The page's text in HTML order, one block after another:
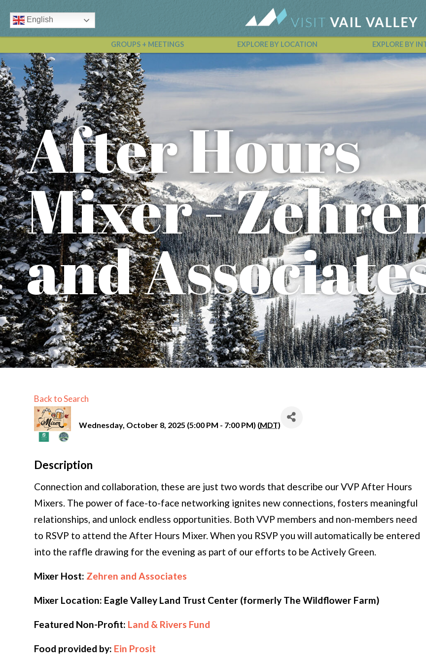
English
GROUPS + MEETINGS
EXPLORE BY LOCATION EXPLORE BY
Vail Valley Calendar
After Hours
Mixer -
and
Back to Search
Wednesday, October 8, 2025 (5:00 PM - 7:00 PM) (MDT)
Description
Connection and collaboration, these are just two words that describe our VVP After Hours
Mixers. The power of face-to-face networking ignites new connections, fosters meaningful
relationships, and unlock endless opportunities. Both VVP members and non-members need
to RSVP to attend the After Hours Mixer. When you RSVP you will automatically be entered
into the raffle drawing for the evening as part of our efforts to be Actively Green.
Mixer Host: Zehren and Associates
Mixer Location: Eagle Valley Land Trust Center (formerly The Wildflower Farm)
Featured Non-Profit: Land & Rivers Fund
Food provided by: Ein Prosit